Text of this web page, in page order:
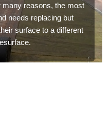
many reasons, the most
needs replacing but
surface to a different